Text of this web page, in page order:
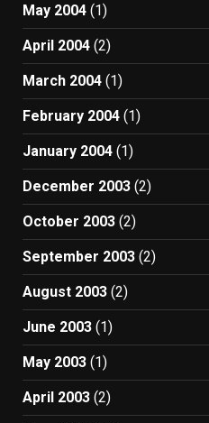
May 2004 (1)
April 2004 (2)
March 2004 (1)
February 2004 (1)
January 2004 (1)
December 2003 (2)
October 2003 (2)
September 2003 (2)
August 2003 (2)
June 2003 (1)
May 2003 (1)
April 2003 (2)